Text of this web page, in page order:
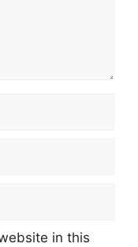
in this